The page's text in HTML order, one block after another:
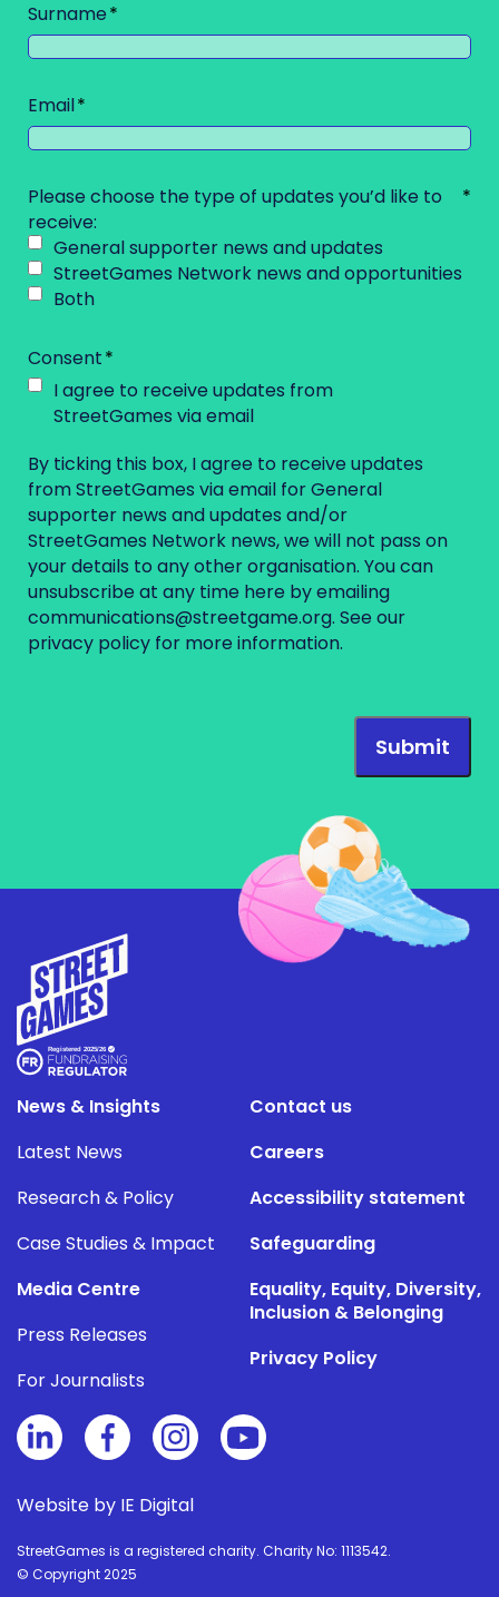
Surname
Email
Please choose the type of updates you’d like to
receive:
General supporter news and updates
StreetGames Network news and opportunities
Both
Consent
I agree to receive updates from
StreetGames via email
By ticking this box, I agree to receive updates
from StreetGames via email for General
supporter news and updates and/or
StreetGames Network news, we will not pass on
your details to any other organisation. You can
unsubscribe at any time here by emailing
communications@streetgame.org. See our
privacy policy for more information.
News & Insights
Latest News
Research & Policy
Case Studies & Impact
Media Centre
Press Releases
For Journalists
Contact us
Careers
Accessibility statement
Safeguarding
Equality, Equity, Diversity,
Inclusion & Belonging
Privacy Policy
Website by IE Digital
StreetGames is a registered charity. Charity No: 1113542.
© Copyright 2025